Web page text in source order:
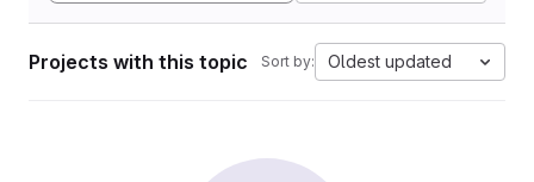
Projects with this topic Sort by: Oldest updated